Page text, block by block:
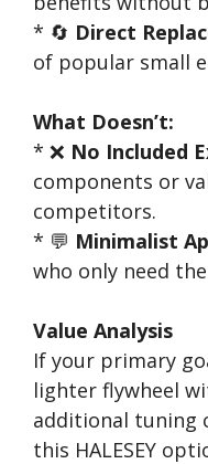
* 🔄 Direct
of popular small
What Doesn’t:
* ❌ No Included
components or
competitors.
* 💬 Minimalist
who only need
Value Analysis
If your primary
lighter flywheel
additional tuning
this HALESEY